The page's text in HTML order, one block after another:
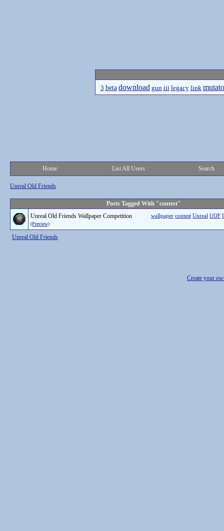
3 beta download gun iii legacy link
Home List All Users Search
Unreal Old Friends
Posts Tagged With "contest"
wallpaper contest Unreal UOF
Unreal Old Friends Wallpaper Competition
(Preview)
Unreal Old Friends
Create your